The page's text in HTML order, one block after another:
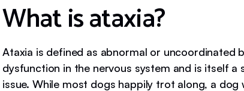
What is ataxia?
Ataxia is defined as abnormal or uncoordinated
dysfunction in the nervous system and is itself
issue. While most dogs happily trot along, a